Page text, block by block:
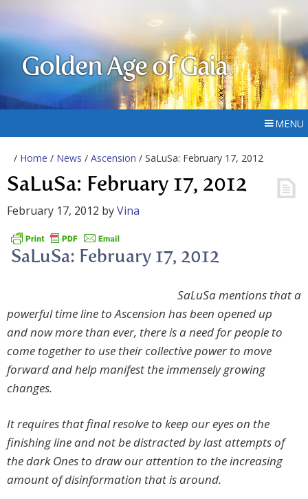
Golden Age of Gaia
MENU
/ Home / News / Ascension / SaLuSa: February 17, 2012
SaLuSa: February 17, 2012
February 17, 2012 byVina
SaLuSa: February 17, 2012
SaLuSa mentions that a
powerful time line to Ascension has been opened up
and now more than ever, there is a need for people to
come together to use their collective power to move
forward and help manifest the immensely growing
changes.
It requires that final resolve to keep our eyes on the
finishing line and not be distracted by last attempts of
the dark Ones to draw our attention to the increasing
amount of disinformation that is around.